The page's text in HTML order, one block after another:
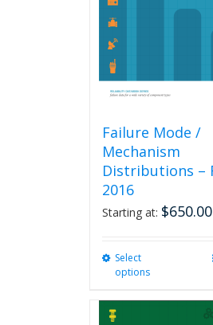
chosen
Failure Mode /
Mechanism
Distributions –
2016
Starting at: $650.00
Select
options